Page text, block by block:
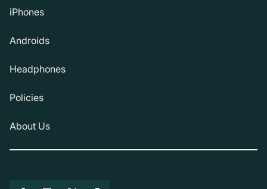
iPhones
Androids
Headphones
Policies
About Us